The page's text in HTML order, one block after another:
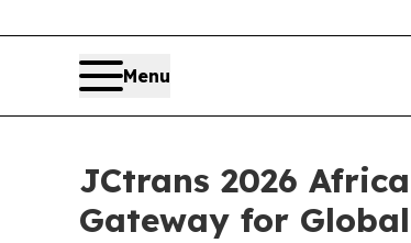
Menu
JCtrans 2026
Gateway for